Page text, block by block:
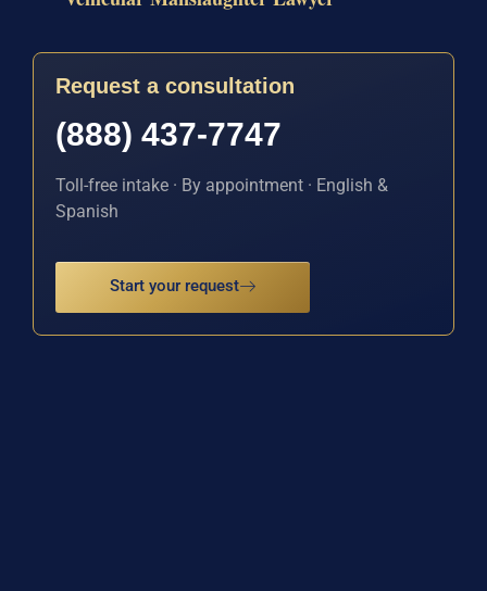
Request a consultation
(888) 437-7747
Toll-free intake · By appointment · English &
Spanish
Start your request